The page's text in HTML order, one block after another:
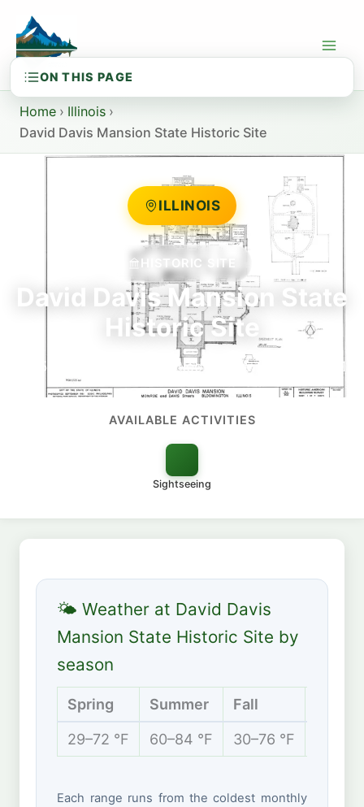
content
Home › Illinois ›
David Davis Mansion State Historic Site
ILLINOIS
HISTORIC SITE
David Davis Mansion State
Historic Site
1520 Calhoun Street, Bloomington, Illinois 61701
AVAILABLE ACTIVITIES
Sightseeing
🌤 Weather at David Davis
Mansion State Historic Site by
season
Spring Summer Fall
29–72 °F 60–84 °F 30–76 °F
Each range runs from the coldest monthly